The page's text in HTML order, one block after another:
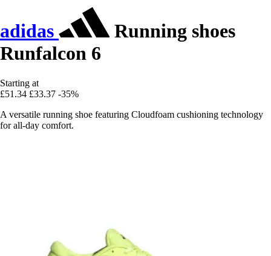
adidas
Running shoes
Runfalcon 6
Starting at
£51.34 £33.37 -35%
A versatile running shoe featuring Cloudfoam cushioning technology
for all-day comfort.